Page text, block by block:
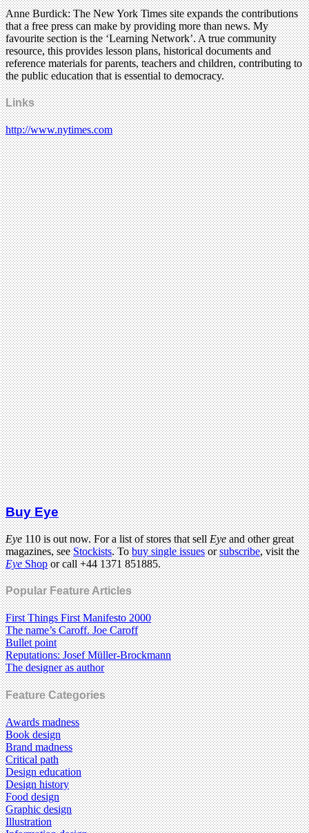
Anne Burdick: The New York Times site expands the contributions
that a free press can make by providing more than news. My
favourite section is the ‘Learning Network’. A true community
resource, this provides lesson plans, historical documents and
reference materials for parents, teachers and children, contributing to
the public education that is essential to democracy.
Links
http://www.nytimes.com
Buy Eye
Eye110 is out now. For a list of stores that sellEyeand other great
magazines, seeStockists. Tobuy single issuesorsubscribe, visit the
EyeShopor call +44 1371 851885.
Popular Feature Articles
First Things First Manifesto 2000
The name’s Caroff. Joe Caroff
Bullet point
Reputations: Josef Müller-Brockmann
The designer as author
Feature Categories
Awards madness
Book design
Brand madness
Critical path
Design education
Design history
Food design
Graphic design
Illustration